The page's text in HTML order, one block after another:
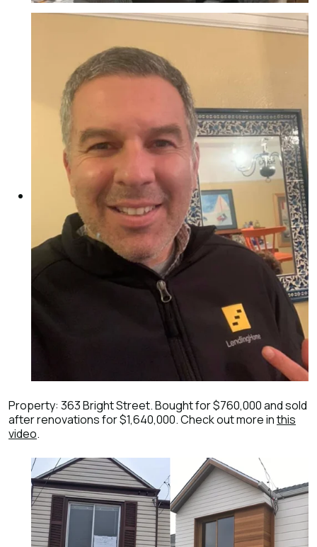
Property: 363 Bright Street. Bought for $760,000 and sold
after renovations for $1,640,000. Check out more inthis
video.